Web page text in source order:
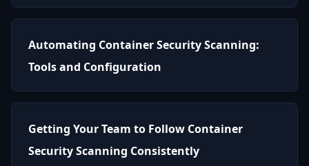
Automating Container Security Scanning:
Tools and Configuration
Getting Your Team to Follow Container
Security Scanning Consistently